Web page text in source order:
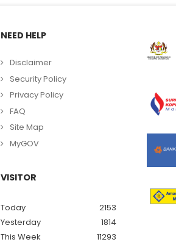
NEED HELP
Disclaimer
Security Policy
Privacy Policy
FAQ
Site Map
MyGOV
VISITOR
Today
2153
Yesterday
1814
This Week
11293